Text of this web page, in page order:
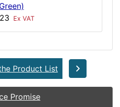
Ex VAT
Product List
Promise